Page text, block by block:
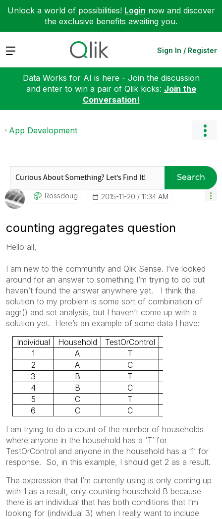
Unlock a world of possibilities! Login now and discover
the exclusive benefits awaiting you.
Expand Sign In / Register
Data Works for AI is here - Join the discussion
and enter to win a pair of Qlik kicks: Join the
Conversation!
App Development
Search
Rossdoug ‎2015-11-20 11:34 AM
counting aggregates question
Hello all,
I am new to the community and Qlik Sense. I’ve looked
around for an answer to something I’m trying to do but
haven’t found the answer anywhere yet. I think the
solution to my problem is some sort of combination of
aggr() and set analysis, but I haven’t come up with a
solution yet. Here’s an example of some data I have:
Individual
Household TestOrControl
1
A T
2
A C
3
B T
4
B C
5
C T
6
C C
I am trying to do a count of the number of households
where anyone in the household has a ‘T’ for
TestOrControl and anyone in the household has a ‘1’ for
response. So, in this example, I should get 2 as a result.
The expression that I’m currently using is only coming up
with 1 as a result, only counting household B because
there is an individual that has both conditions that I’m
looking for (individual 3) when I really want to include